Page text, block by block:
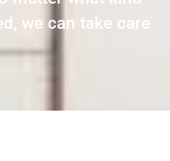
we can take care